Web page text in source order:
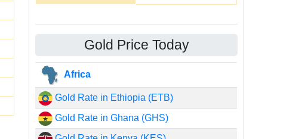
Gold Price Today
Africa
Gold Rate in Ethiopia (ETB)
Gold Rate in Ghana (GHS)